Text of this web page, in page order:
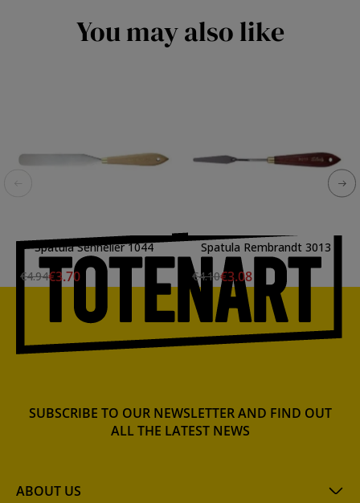
You may also like
Spatula Sennelier 1044
€4.94€3.70
Spatula Rembrandt 3013
€4.10€3.08
ABOUT US
SUBSCRIBE TO OUR NEWSLETTER AND FIND OUT
ALL THE LATEST NEWS